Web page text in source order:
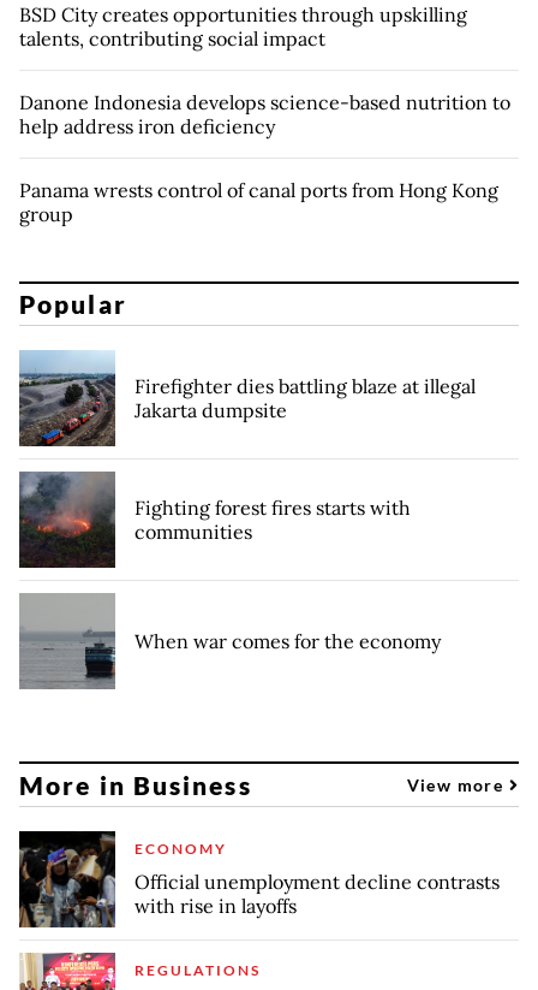
BSD City creates opportunities through upskilling
talents, contributing social impact
Danone Indonesia develops science-based nutrition to
help address iron deficiency
Panama wrests control of canal ports from Hong Kong
group
Popular
Firefighter dies battling blaze at illegal
Jakarta dumpsite
Fighting forest fires starts with
communities
When war comes for the economy
More in Business View more
ECONOMY
Official unemployment decline contrasts
with rise in layoffs
REGULATIONS